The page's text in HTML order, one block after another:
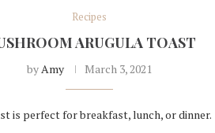
Recipes
ARUGULA TOAST
byAmy March 3, 2021
is perfect for breakfast, lunch, or dinner.